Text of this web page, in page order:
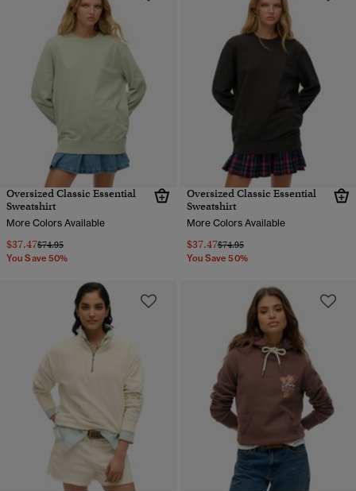
Oversized Classic Essential
Sweatshirt
More Colors Available
$37.47Price reduced from
$74.95to
You Save 50%
Oversized Classic Essential
Sweatshirt
More Colors Available
$37.47Price reduced from
$74.95to
You Save 50%